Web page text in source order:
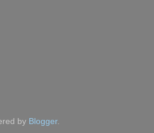
by Blogger.